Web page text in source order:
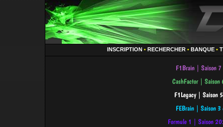
INSCRIPTION • RECHERCHER • BANQUE •